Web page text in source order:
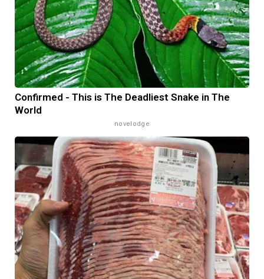
Confirmed - This is The Deadliest Snake in The
World
novelodge